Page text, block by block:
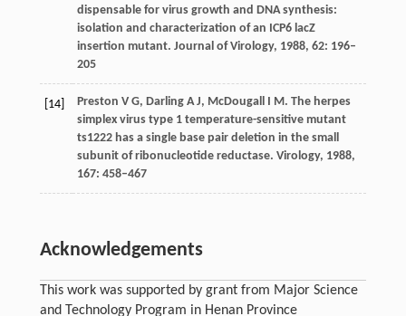
dispensable for virus growth and DNA synthesis:
isolation and characterization of an ICP6 lacZ
insertion mutant. Journal of Virology, 1988, 62: 196–
205
[14] Preston V G, DarlingA J, McDougall I M. The herpes
simplex virus type 1 temperature-sensitive mutant
ts1222 has a single base pair deletion in the small
subunit of ribonucleotide reductase. Virology, 1988,
167: 458–467
Acknowledgements
This work was supported by grant from Major Science
and Technology Program in Henan Province